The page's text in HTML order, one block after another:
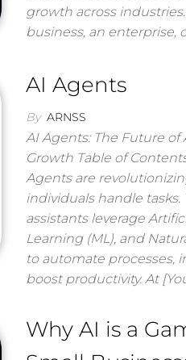
growth across
business, an enterprise,
AI Agents
By ARNSS
AI Agents: The Future
Growth Table of
Agents are
individuals handle
assistants leverage
Learning (ML), and
to automate processes,
boost productivity. At
Why AI is a